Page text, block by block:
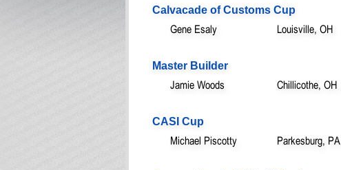
Calvacade of Customs Cup
Gene Esaly Louisville, OH
Master Builder
Jamie Woods Chillicothe, OH
CASI Cup
Michael Piscotty Parkesburg, PA